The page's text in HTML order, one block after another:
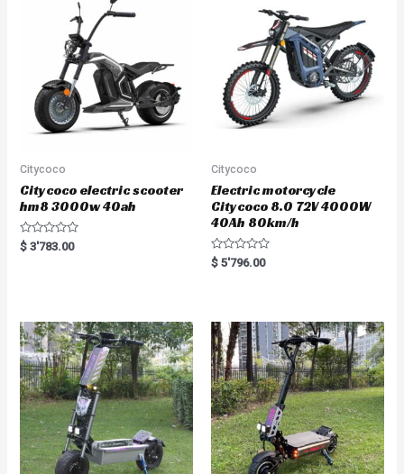
Citycoco
Citycoco electric scooter
hm8 3000w 40ah
R
a
t
o
f
5
$ 3'783.00
Citycoco
Electric motorcycle
Citycoco 8.0 72V 4000W
40Ah 80km/h
R
a
o
u
o
f
5
$ 5'796.00